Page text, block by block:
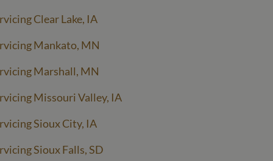
Clear Lake, IA
Mankato, MN
Marshall, MN
Missouri Valley, IA
Sioux City, IA
Sioux Falls, SD